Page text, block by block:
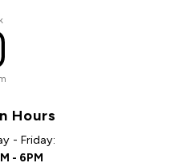
Hours
- Friday:
- 6PM